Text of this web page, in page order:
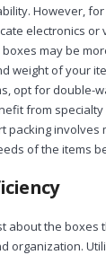
However,
electronics or
may be
weight of your
opt for double-
from
packing involves
of the items
about the boxes
organization.